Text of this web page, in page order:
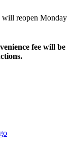
reopen Monday
fee will be